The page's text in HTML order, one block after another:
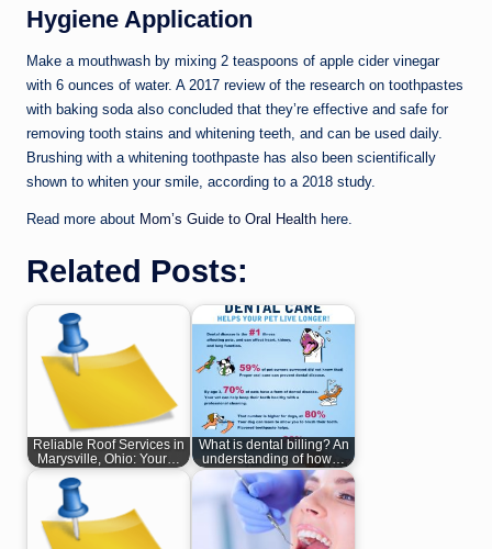
Hygiene Application
Make a mouthwash by mixing 2 teaspoons of apple cider vinegar
with 6 ounces of water. A 2017 review of the research on toothpastes
with baking soda also concluded that they’re effective and safe for
removing tooth stains and whitening teeth, and can be used daily.
Brushing with a whitening toothpaste has also been scientifically
shown to whiten your smile, according to a 2018 study.
Read more about Mom’s Guide to Oral Health here.
Related Posts:
Reliable Roof Services in
Marysville, Ohio: Your…
What is dental billing? An
understanding of how…